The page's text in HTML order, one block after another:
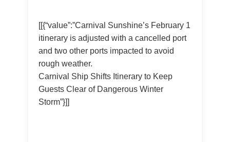
[[{“value”:”Carnival Sunshine’s February 1
itinerary is adjusted with a cancelled port
and two other ports impacted to avoid
rough weather.
Carnival Ship Shifts Itinerary to Keep
Guests Clear of Dangerous Winter
Storm”}]]